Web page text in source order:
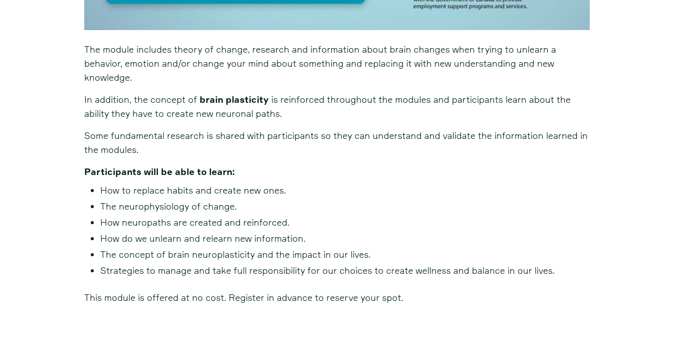
The module includes theory of change, research and information about brain changes when trying to unlearn a
behavior, emotion and/or change your mind about something and replacing it with new understanding and new
knowledge.
In addition, the concept of brain plasticity is reinforced throughout the modules and participants learn about the
ability they have to create new neuronal paths.
Some fundamental research is shared with participants so they can understand and validate the information learned in
the modules.
Participants will be able to learn:
How to replace habits and create new ones.
The neurophysiology of change.
How neuropaths are created and reinforced.
How do we unlearn and relearn new information.
The concept of brain neuroplasticity and the impact in our lives.
Strategies to manage and take full responsibility for our choices to create wellness and balance in our lives.
This module is offered at no cost. Register in advance to reserve your spot.